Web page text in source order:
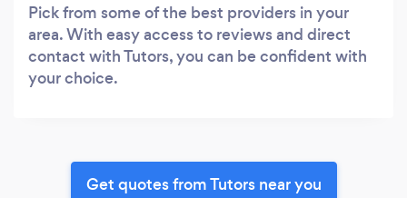
Pick from some of the best providers in your
area. With easy access to reviews and direct
contact with Tutors, you can be confident with
your choice.
Get quotes from Tutors near you